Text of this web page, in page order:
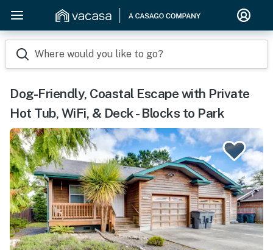
Where would you like to go?
Dog-Friendly, Coastal Escape with Private
Hot Tub, WiFi, & Deck - Blocks to Park